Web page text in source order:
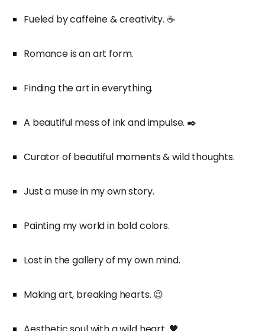
Fueled by caffeine & creativity. ☕️
Romance is an art form.
Finding the art in everything.
A beautiful mess of ink and impulse. ✒️
Curator of beautiful moments & wild thoughts.
Just a muse in my own story.
Painting my world in bold colors.
Lost in the gallery of my own mind.
Making art, breaking hearts. 😉